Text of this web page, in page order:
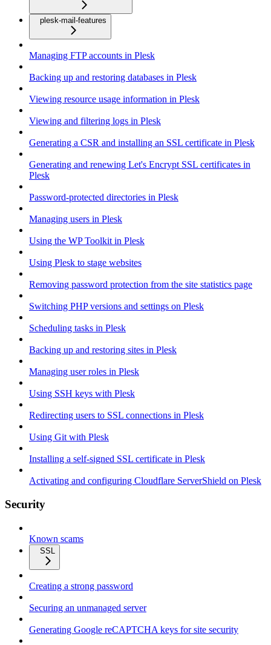
plesk-mail-features
Managing FTP accounts in Plesk
Backing up and restoring databases in Plesk
Viewing resource usage information in Plesk
Viewing and filtering logs in Plesk
Generating a CSR and installing an SSL certificate in Plesk
Generating and renewing Let's Encrypt SSL certificates in
Plesk
Password-protected directories in Plesk
Managing users in Plesk
Using the WP Toolkit in Plesk
Using Plesk to stage websites
Removing password protection from the site statistics page
Switching PHP versions and settings on Plesk
Scheduling tasks in Plesk
Backing up and restoring sites in Plesk
Managing user roles in Plesk
Using SSH keys with Plesk
Redirecting users to SSL connections in Plesk
Using Git with Plesk
Installing a self-signed SSL certificate in Plesk
Activating and configuring Cloudflare ServerShield on Plesk
Security
Known scams
SSL
Creating a strong password
Securing an unmanaged server
Generating Google reCAPTCHA keys for site security